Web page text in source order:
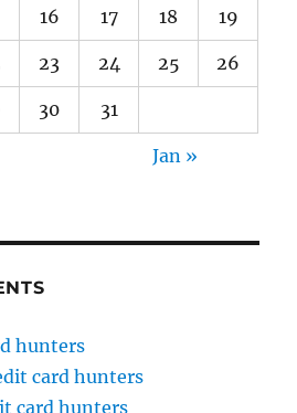
16 17 18 19
23 24 25 26
30 31
Jan »
hunters
card hunters
card hunters